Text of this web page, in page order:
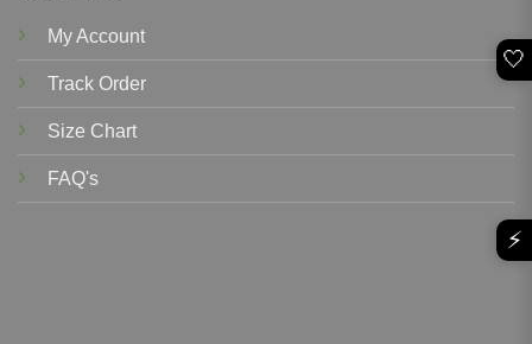
My Account
Track Order
Size Chart
FAQ's
🤍
⚡